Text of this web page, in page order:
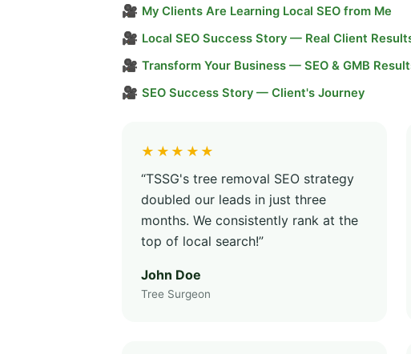
🎥 My Clients Are Learning Local SEO from Me
🎥 Local SEO Success Story — Real Client
🎥 Transform Your Business — SEO & GMB
🎥 SEO Success Story — Client's Journey
★★★★★
“TSSG's tree removal SEO strategy
doubled our leads in just three
months. We consistently rank at the
top of local search!”
John Doe
Tree Surgeon